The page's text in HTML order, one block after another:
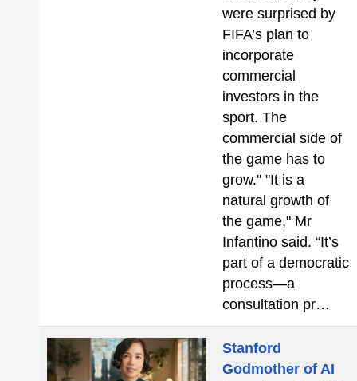
were surprised by
FIFA’s plan to
incorporate
commercial
investors in the
sport. The
commercial side of
the game has to
grow." "It is a
natural growth of
the game," Mr
Infantino said. “It’s
part of a democratic
process—a
consultation pr…
Stanford
Godmother of AI